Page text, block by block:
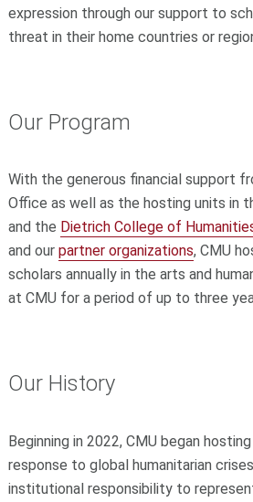
expression through our support to
threat in their home countries or
Our Program
With the generous financial support
Office as well as the hosting units in
and the Dietrich College of
and our partner organizations, CMU
scholars annually in the arts and
at CMU for a period of up to three
Our History
Beginning in 2022, CMU began
response to global humanitarian
institutional responsibility to